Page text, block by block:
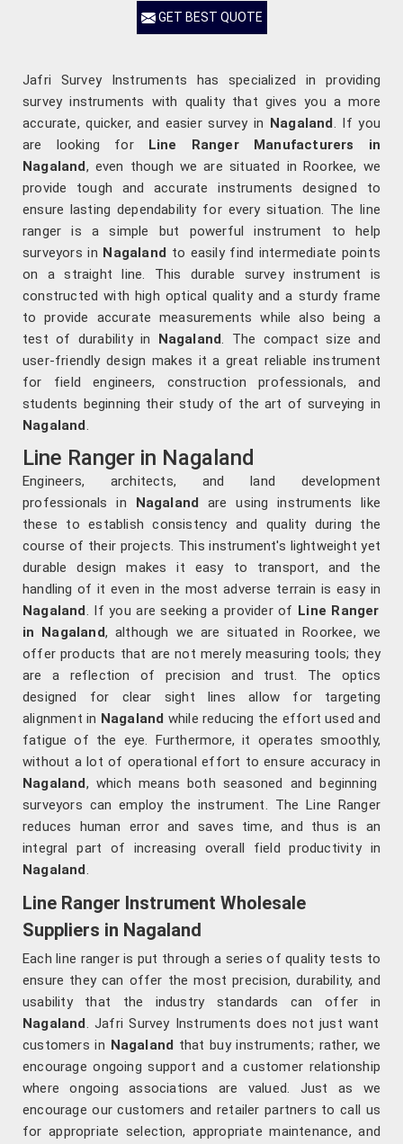
GET BEST QUOTE
Jafri Survey Instruments has specialized in providing
survey instruments with quality that gives you a more
accurate, quicker, and easier survey in Nagaland. If you
are looking for Line Ranger Manufacturers in
Nagaland, even though we are situated in Roorkee, we
provide tough and accurate instruments designed to
ensure lasting dependability for every situation. The line
ranger is a simple but powerful instrument to help
surveyors in Nagaland to easily find intermediate points
on a straight line. This durable survey instrument is
constructed with high optical quality and a sturdy frame
to provide accurate measurements while also being a
test of durability in Nagaland. The compact size and
user-friendly design makes it a great reliable instrument
for field engineers, construction professionals, and
students beginning their study of the art of surveying in
Nagaland.
Line Ranger in Nagaland
Engineers, architects, and land development
professionals in Nagalandare using instruments like
these to establish consistency and quality during the
course of their projects. This instrument's lightweight yet
durable design makes it easy to transport, and the
handling of it even in the most adverse terrain is easy in
Nagaland. If you are seeking a provider of Line Ranger
in Nagaland, although we are situated in Roorkee, we
offer products that are not merely measuring tools; they
are a reflection of precision and trust. The optics
designed for clear sight lines allow for targeting
alignment in Nagaland while reducing the effort used and
fatigue of the eye. Furthermore, it operates smoothly,
without a lot of operational effort to ensure accuracy in
Nagaland, which means both seasoned and beginning
surveyors can employ the instrument. The Line Ranger
reduces human error and saves time, and thus is an
integral part of increasing overall field productivity in
Nagaland.
Line Ranger Instrument Wholesale
Suppliers in Nagaland
Each line ranger is put through a series of quality tests to
ensure they can offer the most precision, durability, and
usability that the industry standards can offer in
Nagaland. Jafri Survey Instruments does not just want
customers in Nagaland that buy instruments; rather, we
encourage ongoing support and a customer relationship
where ongoing associations are valued. Just as we
encourage our customers and retailer partners to call us
for appropriate selection, appropriate maintenance, and